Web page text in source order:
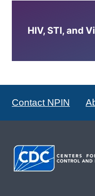
HIV, STI, and
Contact NPIN